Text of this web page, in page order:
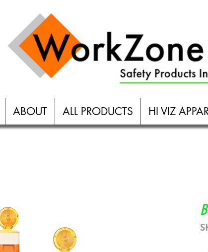
ABOUT ALL PRODUCTS HI VIZ